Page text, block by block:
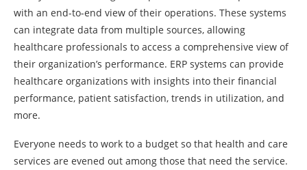
with an end-to-end view of their operations. These systems
can integrate data from multiple sources, allowing
healthcare professionals to access a comprehensive view of
their organization’s performance. ERP systems can provide
healthcare organizations with insights into their financial
performance, patient satisfaction, trends in utilization, and
more.
Everyone needs to work to a budget so that health and care
services are evened out among those that need the service.